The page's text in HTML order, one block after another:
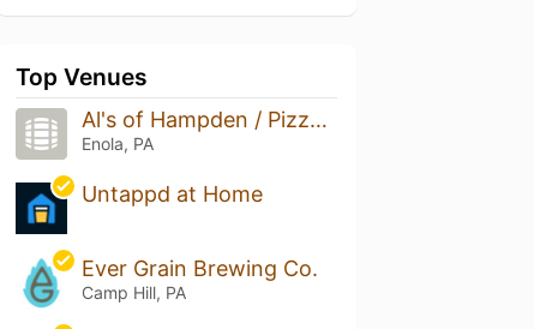
Top Venues
Al's of Hampden / Pizza Boy Brewing Company
Enola, PA
Untappd at Home
Ever Grain Brewing Co.
Camp Hill, PA